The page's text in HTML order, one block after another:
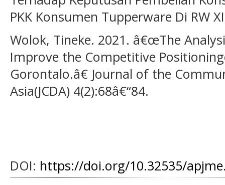
PKK Konsumen Tupperware Di RW
Wolok, Tineke. 2021. â€œThe
Improve the Competitive
Gorontalo.â€ Journal of the
Asia(JCDA) 4(2):68â€“84.
DOI: https://doi.org/10.32535/